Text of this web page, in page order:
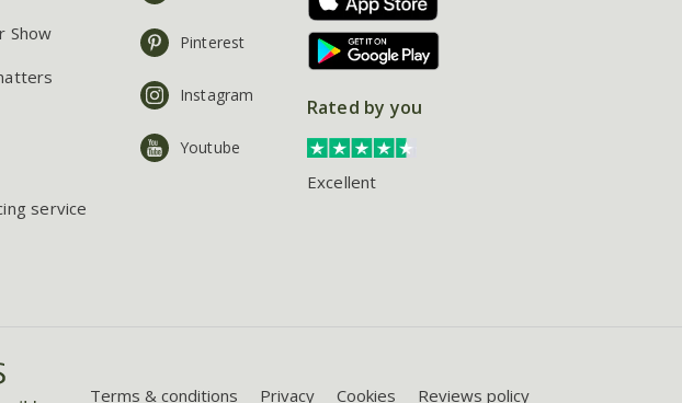
Show
service
Pinterest
Instagram
Youtube
Rated by you
Excellent
Terms & conditions Privacy Cookies Reviews policy